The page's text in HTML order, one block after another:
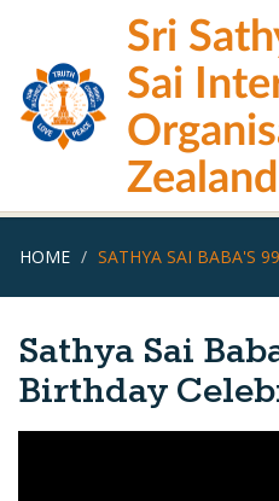
main
content
Sri
Sai
Zealand
HOME SATHYA SAI BABA'S
Sathya Sai
Birthday